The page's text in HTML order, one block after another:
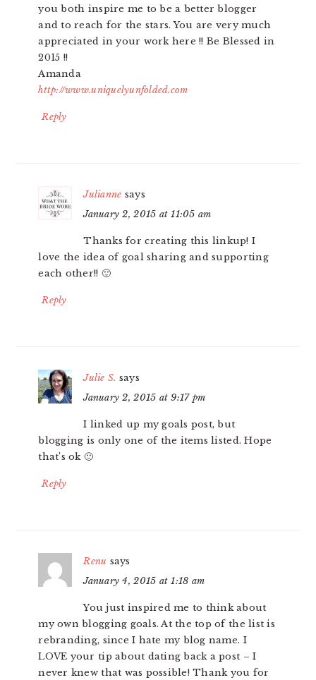
you both inspire me to be a better blogger
and to reach for the stars. You are very much
appreciated in your work here !! Be Blessed in
2015 !!
Amanda
http://www.uniquelyunfolded.com
Reply
Julianne says
January 2, 2015 at 11:05 am
Thanks for creating this linkup! I
love the idea of goal sharing and supporting
each other!! 🙂
Reply
Julie S. says
January 2, 2015 at 9:17 pm
I linked up my goals post, but
blogging is only one of the items listed. Hope
that’s ok 🙂
Reply
Renu says
January 4, 2015 at 1:18 am
You just inspired me to think about
my own blogging goals. At the top of the list is
rebranding, since I hate my blog name. I
LOVE your tip about dating back a post – I
never knew that was possible! Thank you for